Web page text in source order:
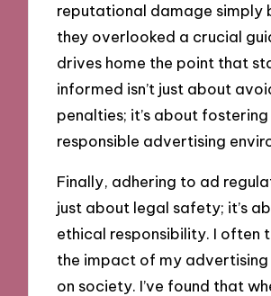
reputational damage simply
they overlooked a crucial
drives home the point that
informed isn’t just about
penalties; it’s about fostering
responsible advertising
Finally, adhering to ad
just about legal safety; it’s
ethical responsibility. I often
the impact of my advertising
on society. I’ve found that